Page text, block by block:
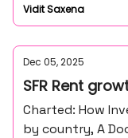
Vidit Saxena
Dec 05, 2025
SFR Rent
Charted: How
by country, A